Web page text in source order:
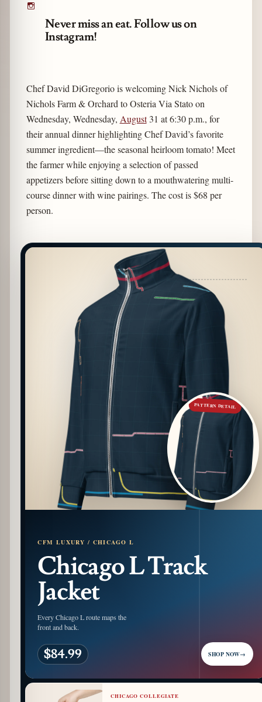
Never miss an eat. Follow us on
Instagram!
Chef David DiGregorio is welcoming Nick Nichols of
Nichols Farm & Orchard to Osteria Via Stato on
Wednesday, Wednesday, August31 at 6:30 p.m., for
their annual dinner highlighting Chef David’s favorite
summer ingredient—the seasonal heirloom tomato! Meet
the farmer while enjoying a selection of passed
appetizers before sitting down to a mouthwatering multi-
course dinner with wine pairings. The cost is $68 per
person.
PATTERN DETAIL
CFM LUXURY / CHICAGO L
Chicago L Track
Jacket
Every Chicago L route maps the
front and back.
$84.99 SHOP NOW→
CHICAGO COLLEGIATE